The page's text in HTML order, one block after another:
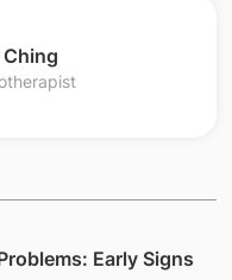
Early Signs